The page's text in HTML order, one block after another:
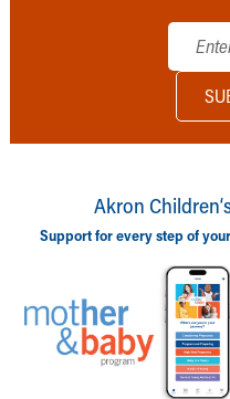
Akron
Support for every step of